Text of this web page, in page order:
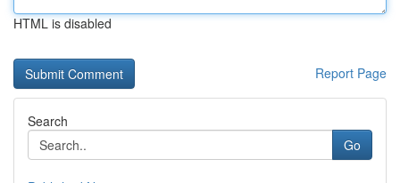
HTML is disabled
Report Page
Search
Go